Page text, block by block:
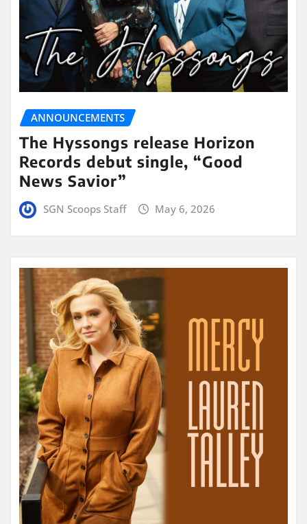
ANNOUNCEMENTS
The Hyssongs release Horizon
Records debut single, “Good
News Savior”
SGN Scoops Staff May 6, 2026